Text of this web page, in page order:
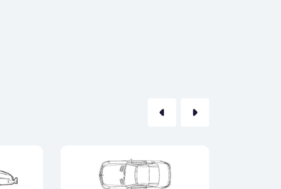
arrow_left arrow_right